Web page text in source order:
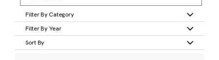
Filter By Category
Filter By Year
Sort By